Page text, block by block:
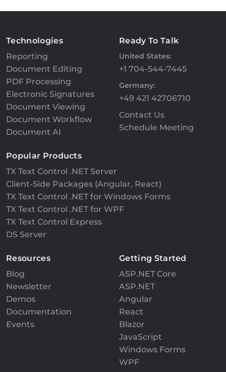
Technologies
Reporting
Document Editing
PDF Processing
Electronic Signatures
Document Viewing
Document Workflow
Document AI
Ready To Talk
United States:
+1 704-544-7445
Germany:
+49 421 42706710
Contact Us
Schedule Meeting
Popular Products
TX Text Control .NET Server
Client-Side Packages (Angular, React)
TX Text Control .NET for Windows Forms
TX Text Control .NET for WPF
TX Text Control Express
DS Server
Resources
Blog
Newsletter
Demos
Documentation
Events
Getting Started
ASP.NET Core
ASP.NET
Angular
React
Blazor
JavaScript
Windows Forms
WPF